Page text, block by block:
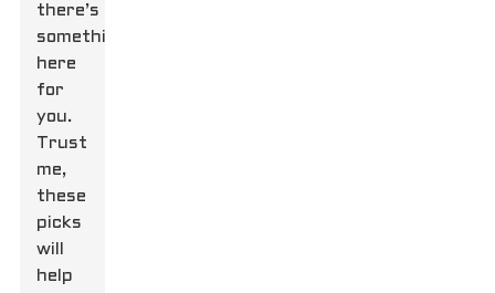
there’s
something
here
for
you.
Trust
me,
these
picks
will
help